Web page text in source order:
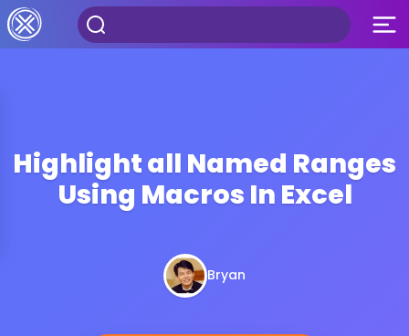
Highlight all Named Ranges
Using Macros In Excel
Bryan